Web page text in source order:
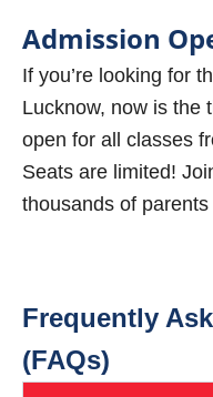
Admission
If you’re looking for
Lucknow, now is the
open for all classes
Seats are limited!
thousands of
Frequently
(FAQs)